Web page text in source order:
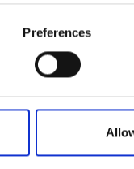
Preferences